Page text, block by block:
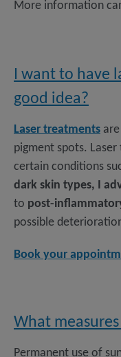
More information
I want to have
good idea?
Laser treatments
pigment spots.
certain conditions
dark skin types, I
to post-
possible
Book your
What
Permanent use of